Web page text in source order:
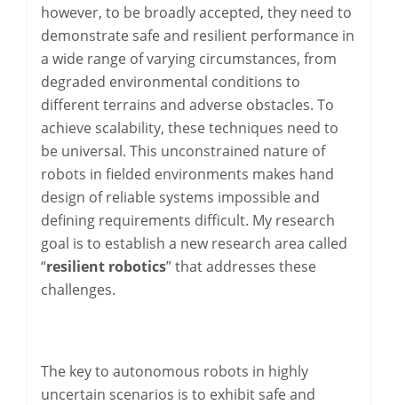
however, to be broadly accepted, they need to
demonstrate safe and resilient performance in
a wide range of varying circumstances, from
degraded environmental conditions to
different terrains and adverse obstacles. To
achieve scalability, these techniques need to
be universal. This unconstrained nature of
robots in fielded environments makes hand
design of reliable systems impossible and
defining requirements difficult. My research
goal is to establish a new research area called
“resilient robotics” that addresses these
challenges.
The key to autonomous robots in highly
uncertain scenarios is to exhibit safe and